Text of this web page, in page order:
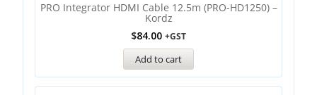
PRO Integrator HDMI Cable 12.5m (PRO-HD1250) –
Kordz
$84.00 +GST
Add to cart